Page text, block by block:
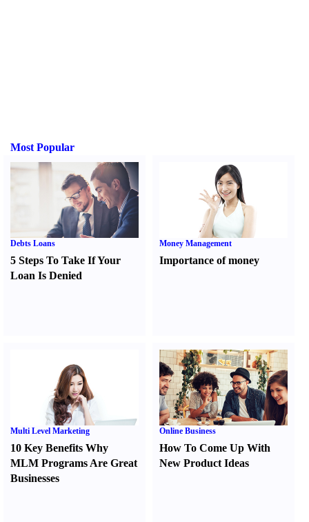
Most Popular
Debts Loans
5 Steps To Take If Your
Loan Is Denied
Money Management
Importance of money
Multi Level Marketing
10 Key Benefits Why
MLM Programs Are Great
Businesses
Online Business
How To Come Up With
New Product Ideas